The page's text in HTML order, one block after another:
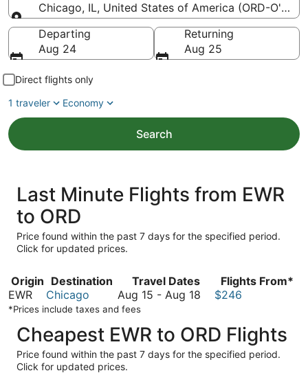
Chicago, IL, United States of America (ORD-
Going to
Departing
Aug 24
Returning
Aug 25
Direct flights only
1 traveler
Economy
Search
Last Minute Flights from EWR
to ORD
Price found within the past 7 days for the specified period.
Click for updated prices.
Origin Destination Travel Dates
Flights From*
EWR
Chicago Aug 15 - Aug 18 August
August
18
$246
*Prices include taxes and fees
Cheapest EWR to ORD Flights
Price found within the past 7 days for the specified period.
Click for updated prices.